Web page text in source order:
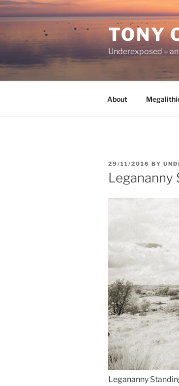
Skip
to
TONY
Underexposed –
About
POSTED
ON
29/11/2016 BY
Legananny
Legananny